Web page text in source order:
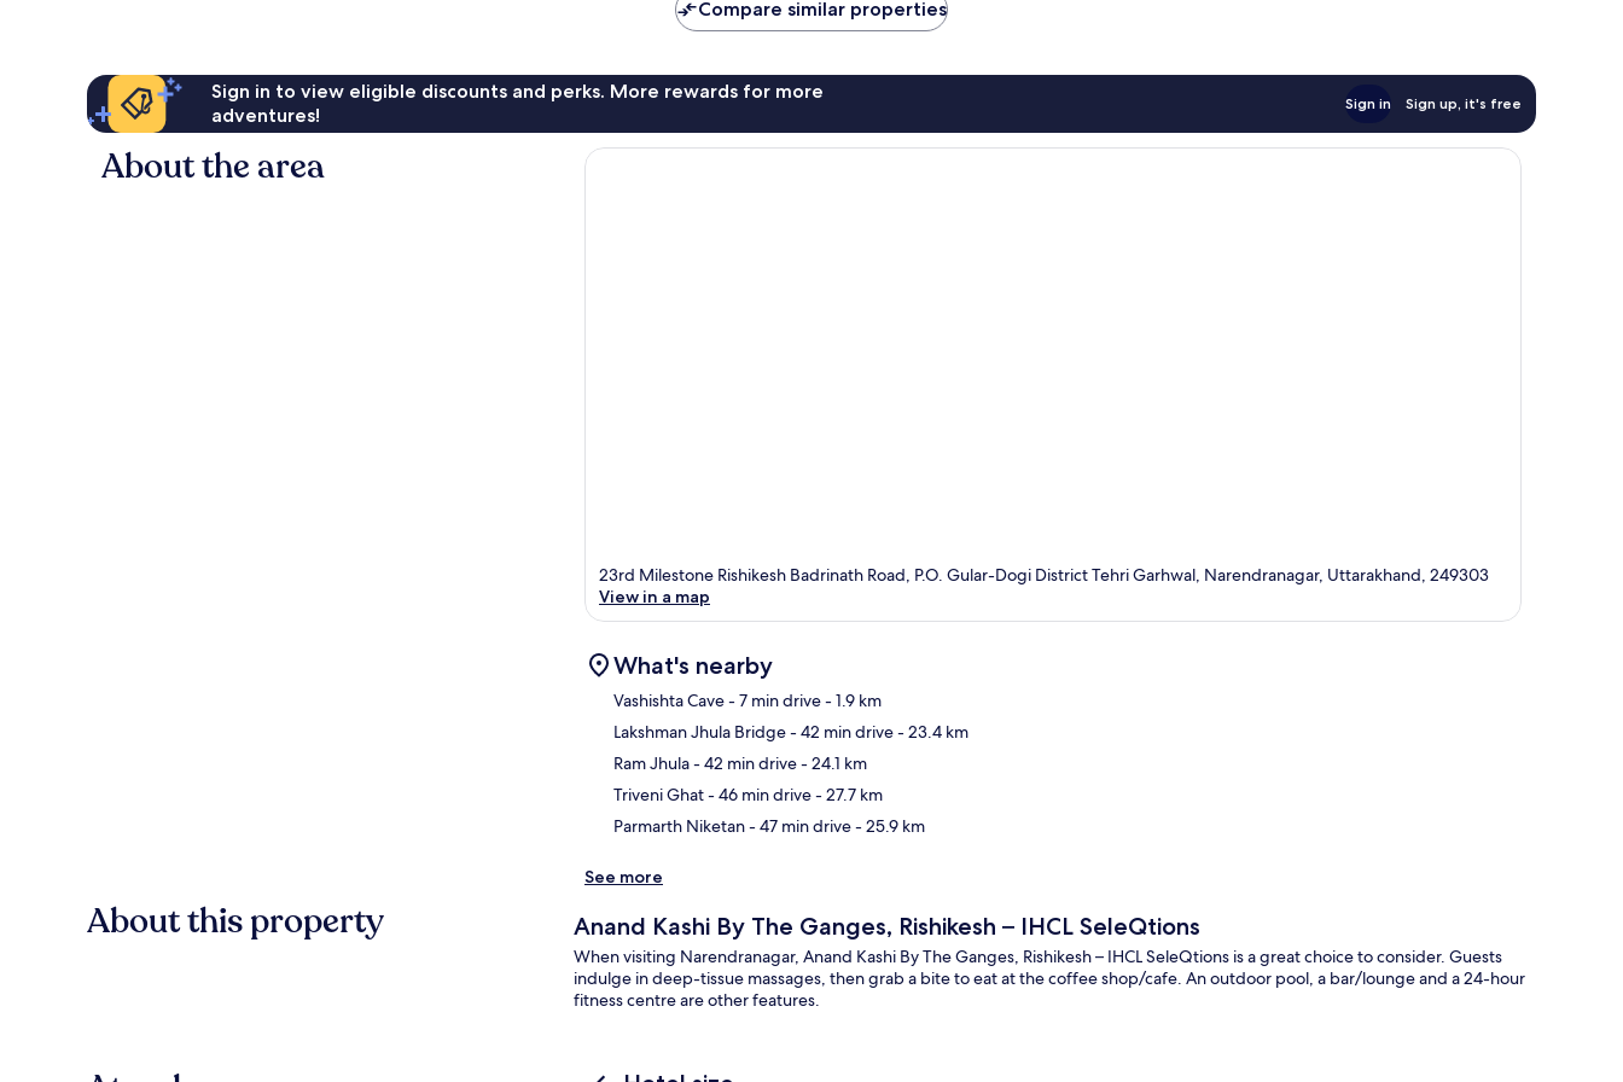
Compare similar properties
Sign in to view eligible discounts and perks. More rewards for more
adventures!
Sign in Sign up, it's free
About the area
23rd Milestone Rishikesh Badrinath Road, P.O. Gular-Dogi District Tehri Garhwal, Narendranagar, Uttarakhand, 249303
View in a map
What's nearby
Vashishta Cave- 7 min drive- 1.9 km
Lakshman Jhula Bridge- 42 min drive- 23.4 km
Ram Jhula- 42 min drive- 24.1 km
Triveni Ghat- 46 min drive- 27.7 km
Parmarth Niketan- 47 min drive- 25.9 km
See more
About this property Anand Kashi By The Ganges, Rishikesh – IHCL SeleQtions
When visiting Narendranagar, Anand Kashi By The Ganges, Rishikesh – IHCL SeleQtions is a great choice to consider. Guests
indulge in deep-tissue massages, then grab a bite to eat at the coffee shop/cafe. An outdoor pool, a bar/lounge and a 24-hour
fitness centre are other features.